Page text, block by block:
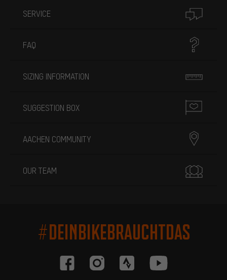
SERVICE
FAQ
SIZING INFORMATION
SUGGESTION BOX
AACHEN COMMUNITY
OUR TEAM
#DEINBIKEBRAUCHTDAS